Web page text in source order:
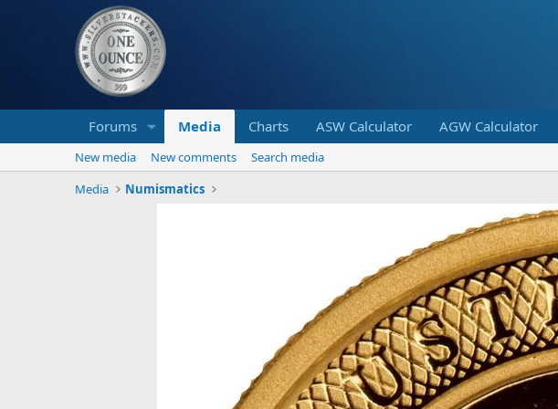
Forums Media Charts ASW Calculator AGW Calculator
New media New comments
Search media
Media
Numismatics